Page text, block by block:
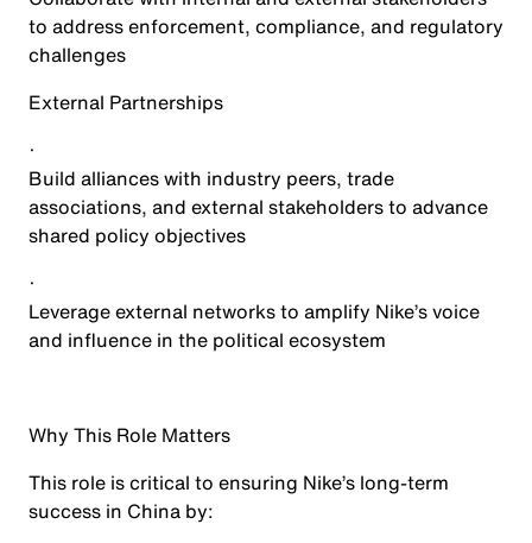
to address enforcement, compliance, and regulatory
challenges
External Partnerships
·
Build alliances with industry peers, trade
associations, and external stakeholders to advance
shared policy objectives
·
Leverage external networks to amplify Nike’s voice
and influence in the political ecosystem
Why This Role Matters
This role is critical to ensuring Nike’s long-term
success in China by: